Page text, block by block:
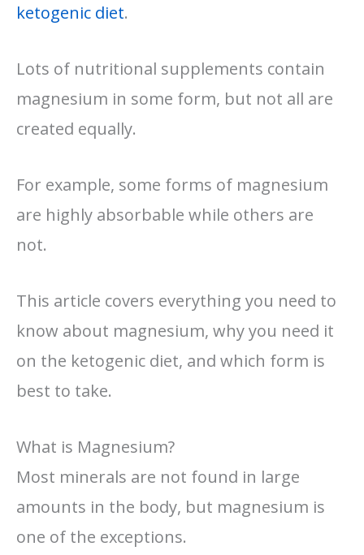
ketogenic diet.
Lots of nutritional supplements contain
magnesium in some form, but not all are
created equally.
For example, some forms of magnesium
are highly absorbable while others are
not.
This article covers everything you need to
know about magnesium, why you need it
on the ketogenic diet, and which form is
best to take.
What is Magnesium?
Most minerals are not found in large
amounts in the body, but magnesium is
one of the exceptions.